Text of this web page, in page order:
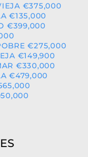
€375,000
€135,000
€399,000
€275,000
€149,900
€330,000
€479,000